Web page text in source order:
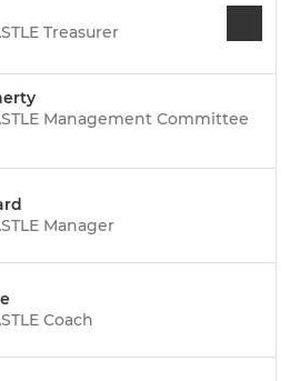
Treasurer
Management Committee
Manager
Coach